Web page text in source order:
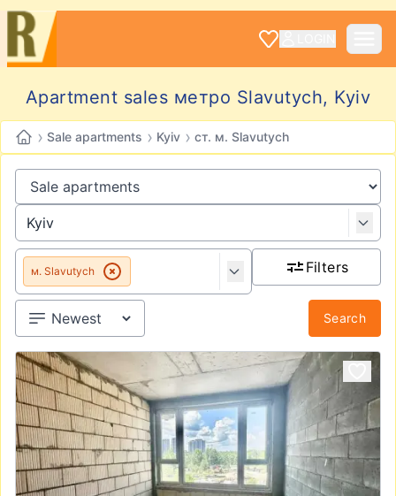
Apartment sales метро Slavutych, Kyiv
› Sale apartments › Kyiv › ст. м. Slavutych
м. Slavutych Filters
Search